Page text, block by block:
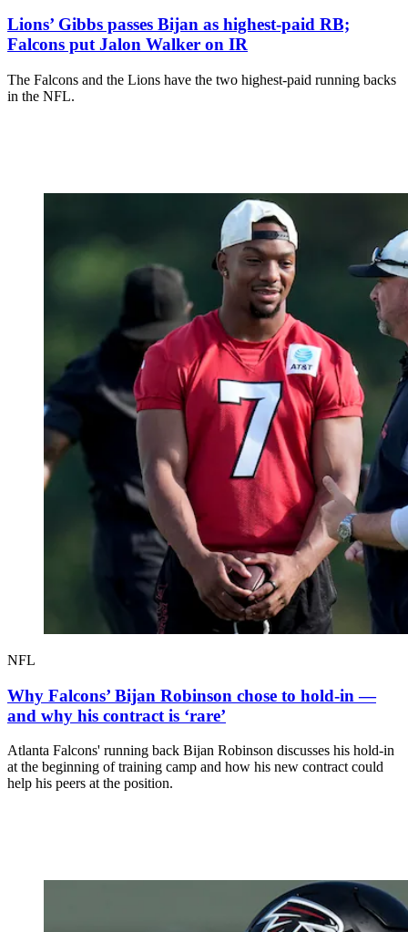
Lions’ Gibbs passes Bijan as highest-paid RB;
Falcons put Jalon Walker on IR
The Falcons and the Lions have the two highest-paid running backs
in the NFL.
NFL
Why Falcons’ Bijan Robinson chose to hold-in —
and why his contract is ‘rare’
Atlanta Falcons' running back Bijan Robinson discusses his hold-in
at the beginning of training camp and how his new contract could
help his peers at the position.